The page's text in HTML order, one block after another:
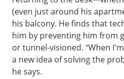
(even just around his
his balcony. He finds that
him by preventing him from
or tunnel-visioned. “When
a new idea of solving the
he says.